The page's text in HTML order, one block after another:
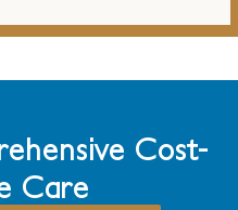
Cost-
Care